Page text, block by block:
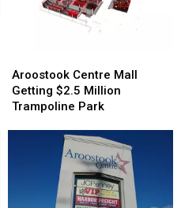
Centre
Mall
Getting
Trampoline
Aroostook Centre Mall
Getting $2.5 Million
Trampoline Park
Centre
Mall
Getting
Trampoline